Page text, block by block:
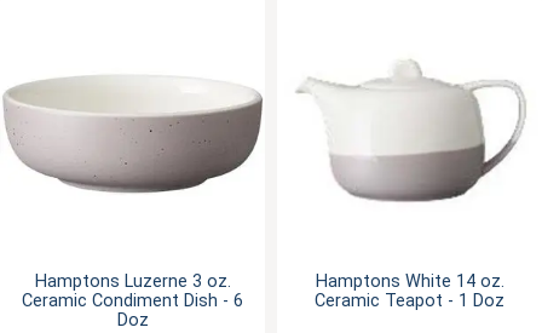
Hamptons Luzerne 3 oz.
Ceramic Condiment Dish - 6
Doz
Hamptons White 14 oz.
Ceramic Teapot - 1 Doz